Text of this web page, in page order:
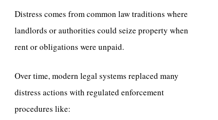
Distress comes from common law traditions where
landlords or authorities could seize property when
rent or obligations were unpaid.
Over time, modern legal systems replaced many
distress actions with regulated enforcement
procedures like: